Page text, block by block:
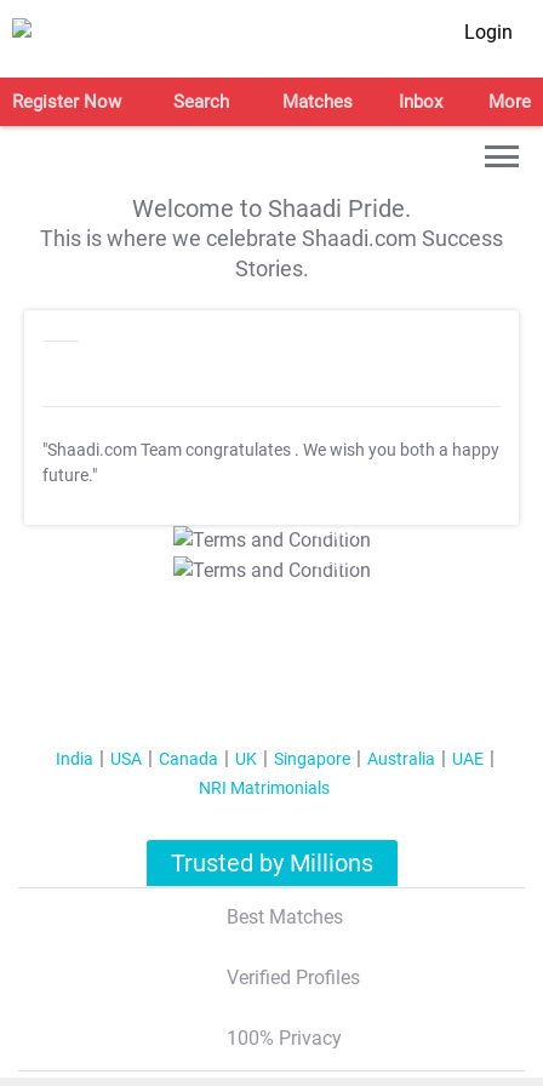
Login
Register Now Search Matches Inbox More
Welcome to Shaadi Pride.
This is where we celebrate Shaadi.com Success
Stories.
"Shaadi.com Team congratulates . We wish you both a happy
future."
T&C Apply
T&C Apply
India USA Canada UK Singapore Australia
UAE
NRI Matrimonials
Trusted by Millions
Best Matches
Verified Profiles
100% Privacy